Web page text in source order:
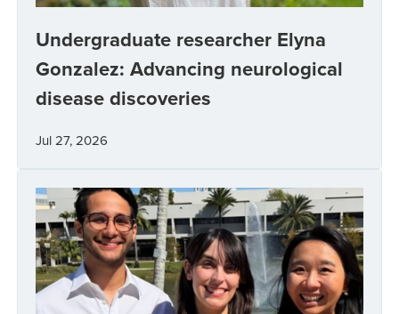
Undergraduate researcher Elyna
Gonzalez: Advancing neurological
disease discoveries
Jul 27, 2026